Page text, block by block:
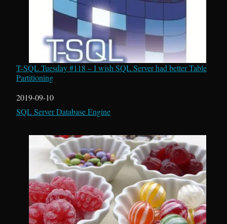
T-SQL Tuesday #118 – I wish SQL Server had better Table
Partitioning
Date
2019-09-10
In relation to
SQL Server Database Engine